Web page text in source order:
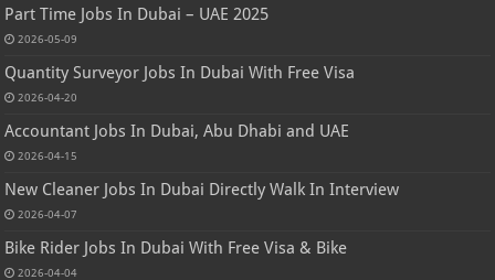
Part Time Jobs In Dubai – UAE 2025
2026-05-09
Quantity Surveyor Jobs In Dubai With Free Visa
2026-04-20
Accountant Jobs In Dubai, Abu Dhabi and UAE
2026-04-15
New Cleaner Jobs In Dubai Directly Walk In Interview
2026-04-07
Bike Rider Jobs In Dubai With Free Visa & Bike
2026-04-04